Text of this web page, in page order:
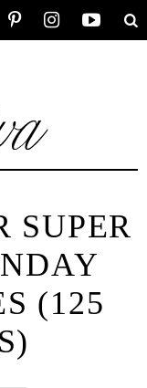
SUPER
(125